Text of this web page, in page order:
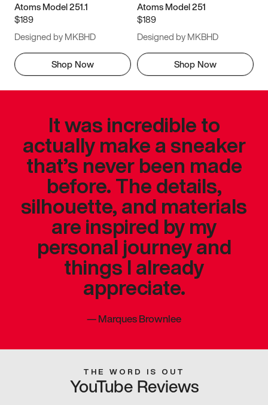
Atoms Model 251.1
$189
Designed by MKBHD
Shop Now
Atoms Model 251
$189
Designed by MKBHD
Shop Now
It was incredible to
actually make a sneaker
that’s never been made
before. The details,
silhouette, and materials
are inspired by my
personal journey and
things I already
appreciate.
—Marques Brownlee
THE WORD IS OUT
YouTube Reviews